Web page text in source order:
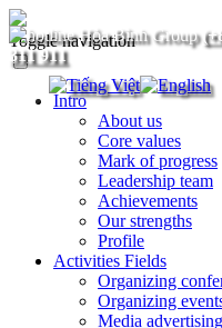
311 911
Toggle navigation
Intro
About us
Core values
Mark of progress
Leadership team
Achievements
Our strengths
Profile
Activities Fields
Organizing
Organizing
Media